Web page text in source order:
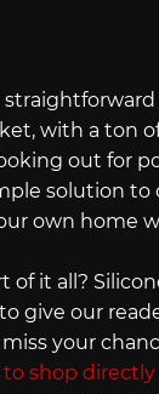
with a ton
out for
solution
own home
of it all?
give our
your
shop